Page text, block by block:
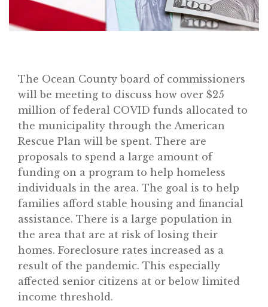
The Ocean County board of commissioners
will be meeting to discuss how over $25
million of federal COVID funds allocated to
the municipality through the American
Rescue Plan will be spent. There are
proposals to spend a large amount of
funding on a program to help homeless
individuals in the area. The goal is to help
families afford stable housing and financial
assistance. There is a large population in
the area that are at risk of losing their
homes. Foreclosure rates increased as a
result of the pandemic. This especially
affected senior citizens at or below limited
income threshold.